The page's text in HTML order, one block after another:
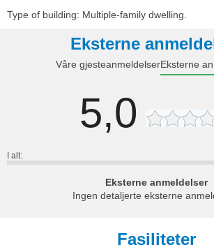
Type of building: Multiple-family dwelling.
Eksterne
Våre gjesteanmeldelserEksterne
5,0
I alt:
Eksterne anmeldelser
Ingen detaljerte eksterne
Fasiliteter